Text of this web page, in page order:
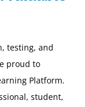
testing, and
proud to
Platform.
student,